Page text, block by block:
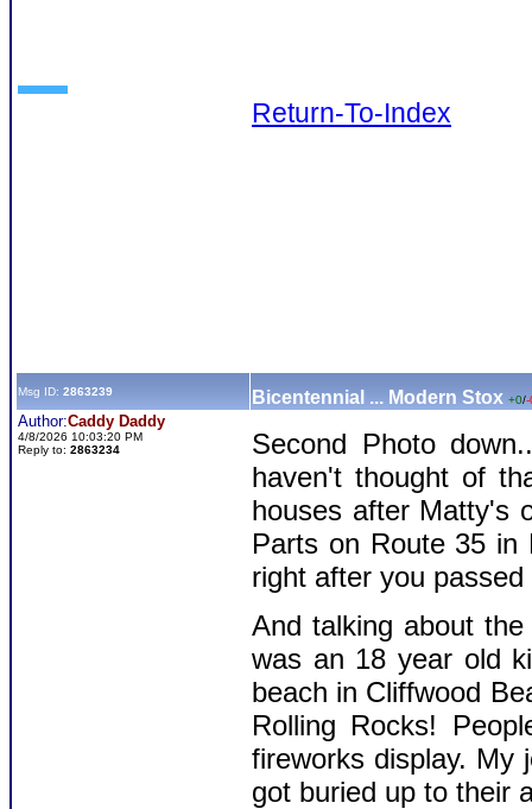
Return-To-Index
Msg ID: 2863239 Bicentennial ... Modern Stox +0/-
Author:Caddy Daddy
4/8/2026 10:03:20 PM
Reply to: 2863234
Second Photo
haven't thought of
houses after Matty's
Parts on Route 35 in
right after you
And talking about
was an 18 year old
beach in Cliffwood
Rolling Rocks!
fireworks display. My
got buried up to their